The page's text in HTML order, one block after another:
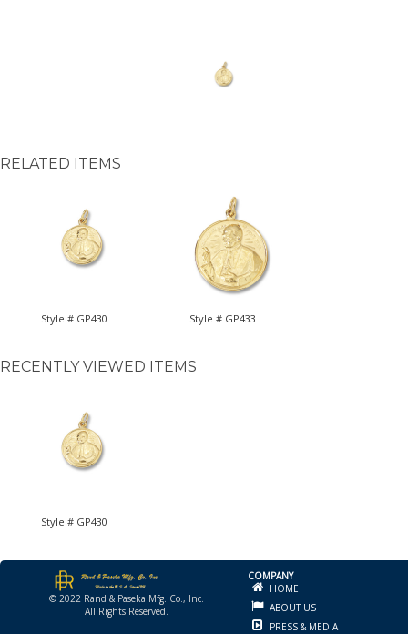
RELATED ITEMS
Style # GP430 Style # GP433
RECENTLY VIEWED ITEMS
Style # GP430
© 2022 Rand & Paseka Mfg. Co., Inc.
All Rights Reserved.
COMPANY
HOME
ABOUT US
PRESS & MEDIA